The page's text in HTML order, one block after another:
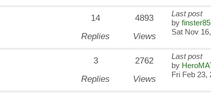
14
Replies
4893
Views
Last post
by finster85
Sat Nov
3
Replies
2762
Views
Last post
by
Fri Feb 23,